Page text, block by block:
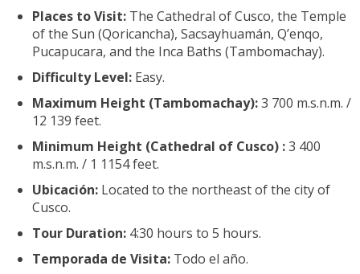
Places to Visit: The Cathedral of Cusco, the Temple
of the Sun (Qoricancha), Sacsayhuamán, Q’enqo,
Pucapucara, and the Inca Baths (Tambomachay).
Difficulty Level: Easy.
Maximum Height (Tambomachay):3 700 m.s.n.m. /
12 139 feet.
Minimum Height (Cathedral of Cusco) :3 400
m.s.n.m. / 1 1154 feet.
Ubicación: Located to the northeast of the city of
Cusco.
Tour Duration: 4:30 hours to 5 hours.
Temporada de Visita: Todo el año.